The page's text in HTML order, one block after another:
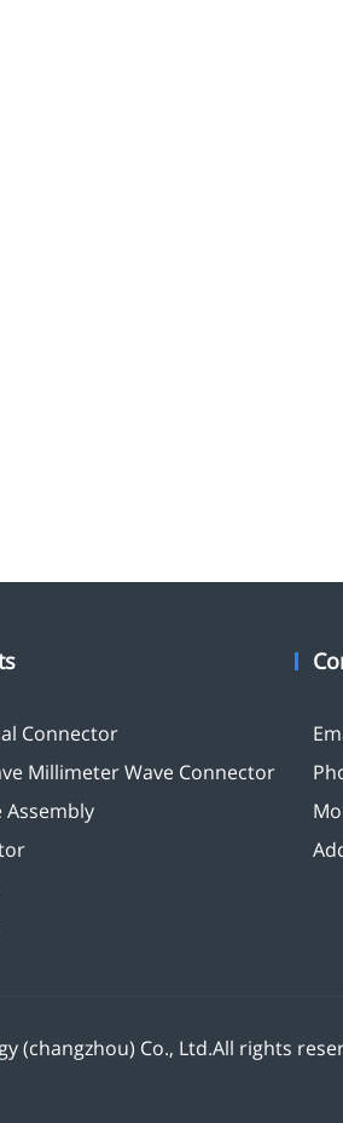
Connector
Millimeter Wave Connector
Assembly
(changzhou) Co., Ltd.All rights